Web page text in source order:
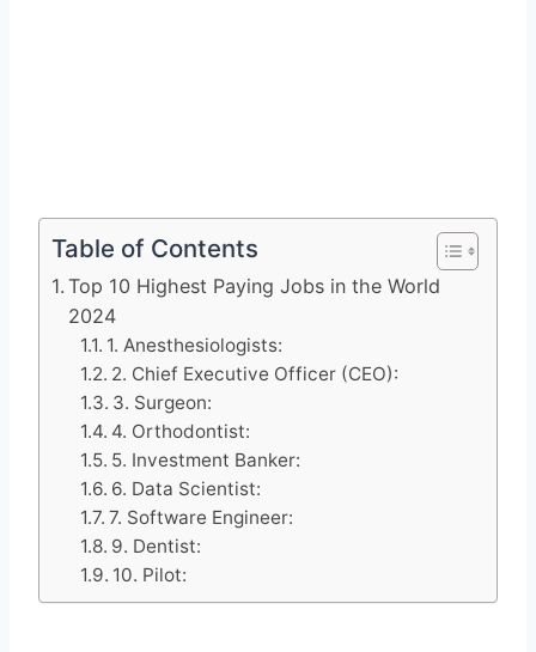
Table of Contents
Top 10 Highest Paying Jobs in the World
2024
1. Anesthesiologists:
2. Chief Executive Officer (CEO):
3. Surgeon:
4. Orthodontist:
5. Investment Banker:
6. Data Scientist:
7. Software Engineer:
9. Dentist:
10. Pilot: